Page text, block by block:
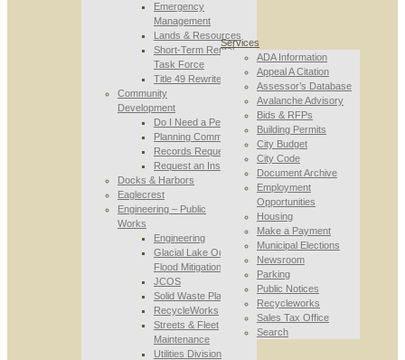
Emergency
Management
Lands & Resources
Short-Term Rental
Task Force
Title 49 Rewrite
Community
Development
Do I Need a Permit
Planning Commission
Records Requests
Request an Inspection
Docks & Harbors
Eaglecrest
Engineering – Public
Works
Engineering
Glacial Lake Outburst
Flood Mitigation
JCOS
Solid Waste Planning
RecycleWorks
Streets & Fleet
Maintenance
Utilities Division
Services
ADA Information
Appeal A Citation
Assessor’s Database
Avalanche Advisory
Bids & RFPs
Building Permits
City Budget
City Code
Document Archive
Employment
Opportunities
Housing
Make a Payment
Municipal Elections
Newsroom
Parking
Public Notices
Recycleworks
Sales Tax Office
Search